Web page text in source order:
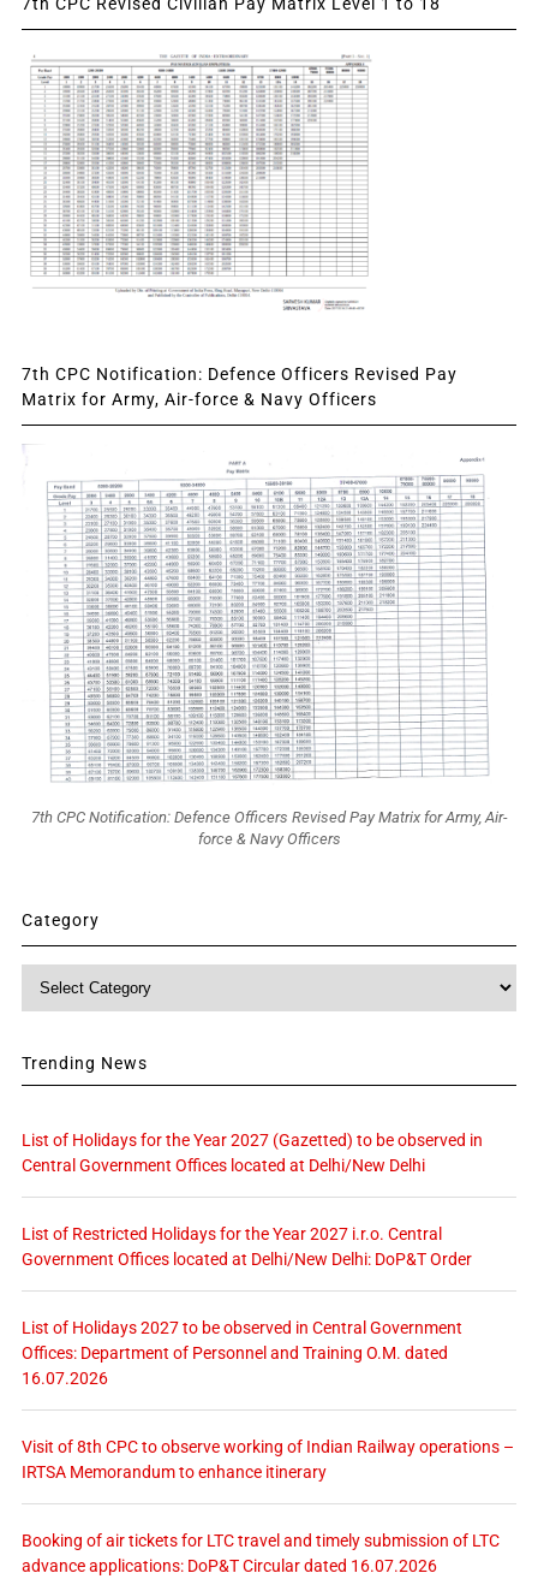
7th CPC Notification: Defence Officers Revised Pay
Matrix for Army, Air-force & Navy Officers
7th CPC Notification: Defence Officers Revised Pay Matrix for Army, Air-
force & Navy Officers
Category
Trending News
List of Holidays for the Year 2027 (Gazetted) to be observed in
Central Government Offices located at Delhi/New Delhi
List of Restricted Holidays for the Year 2027 i.r.o. Central
Government Offices located at Delhi/New Delhi: DoP&T Order
List of Holidays 2027 to be observed in Central Government
Offices: Department of Personnel and Training O.M. dated
16.07.2026
Visit of 8th CPC to observe working of Indian Railway operations –
IRTSA Memorandum to enhance itinerary
Booking of air tickets for LTC travel and timely submission of LTC
advance applications: DoP&T Circular dated 16.07.2026